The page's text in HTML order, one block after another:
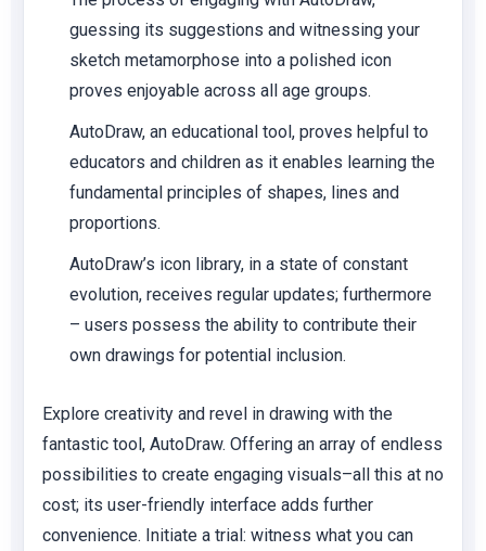
guessing its suggestions and witnessing your
sketch metamorphose into a polished icon
proves enjoyable across all age groups.
AutoDraw, an educational tool, proves helpful to
educators and children as it enables learning the
fundamental principles of shapes, lines and
proportions.
AutoDraw’s icon library, in a state of constant
evolution, receives regular updates; furthermore
– users possess the ability to contribute their
own drawings for potential inclusion.
Explore creativity and revel in drawing with the
fantastic tool, AutoDraw. Offering an array of endless
possibilities to create engaging visuals–all this at no
cost; its user-friendly interface adds further
convenience. Initiate a trial: witness what you can